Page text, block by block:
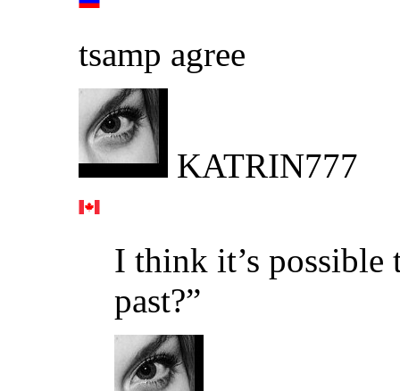
tsamp agree
KATRIN777
I think it’s
past?”